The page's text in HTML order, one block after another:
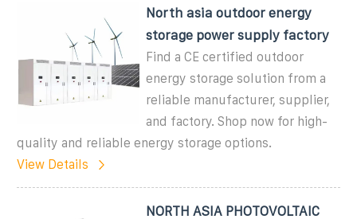
North asia outdoor energy
storage power supply factory
Find a CE certified outdoor
energy storage solution from a
reliable manufacturer, supplier,
and factory. Shop now for high-
quality and reliable energy storage options.
View Details
NORTH ASIA PHOTOVOLTAIC